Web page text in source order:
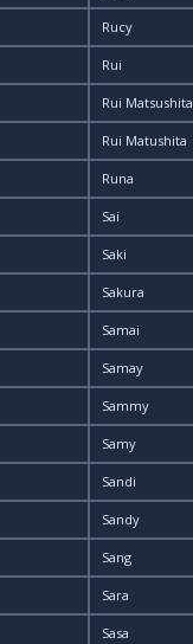
Rucy
Rui
Rui Matsushita
Rui Matushita
Runa
Sai
Saki
Sakura
Samai
Samay
Sammy
Samy
Sandi
Sandy
Sang
Sara
Sasa